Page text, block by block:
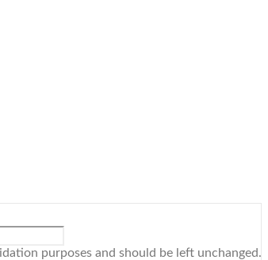
purposes and should be left unchanged.